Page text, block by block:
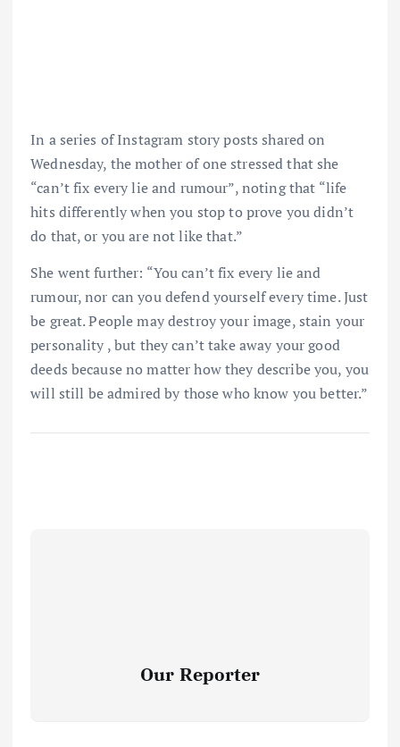
In a series of Instagram story posts shared on
Wednesday, the mother of one stressed that she
“can’t fix every lie and rumour”, noting that “life
hits differently when you stop to prove you didn’t
do that, or you are not like that.”
She went further: “You can’t fix every lie and
rumour, nor can you defend yourself every time. Just
be great. People may destroy your image, stain your
personality , but they can’t take away your good
deeds because no matter how they describe you, you
will still be admired by those who know you better.”
Our Reporter